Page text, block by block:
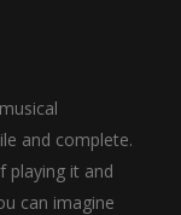
and complete.
playing it and
can imagine